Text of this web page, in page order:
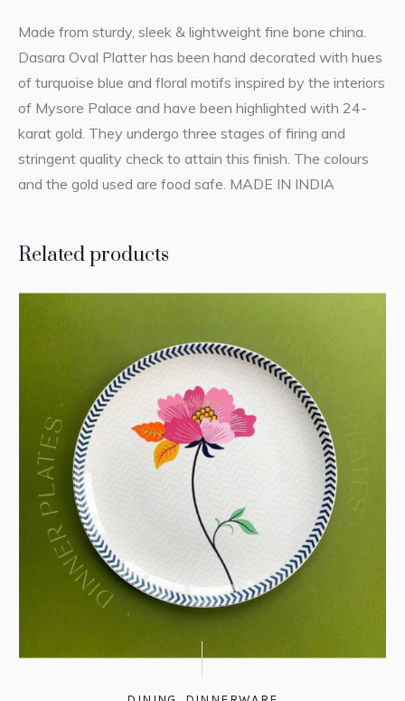
Made from sturdy, sleek & lightweight fine bone china.
Dasara Oval Platter has been hand decorated with hues
of turquoise blue and floral motifs inspired by the interiors
of Mysore Palace and have been highlighted with 24-
karat gold. They undergo three stages of firing and
stringent quality check to attain this finish. The colours
and the gold used are food safe. MADE IN INDIA
Related products